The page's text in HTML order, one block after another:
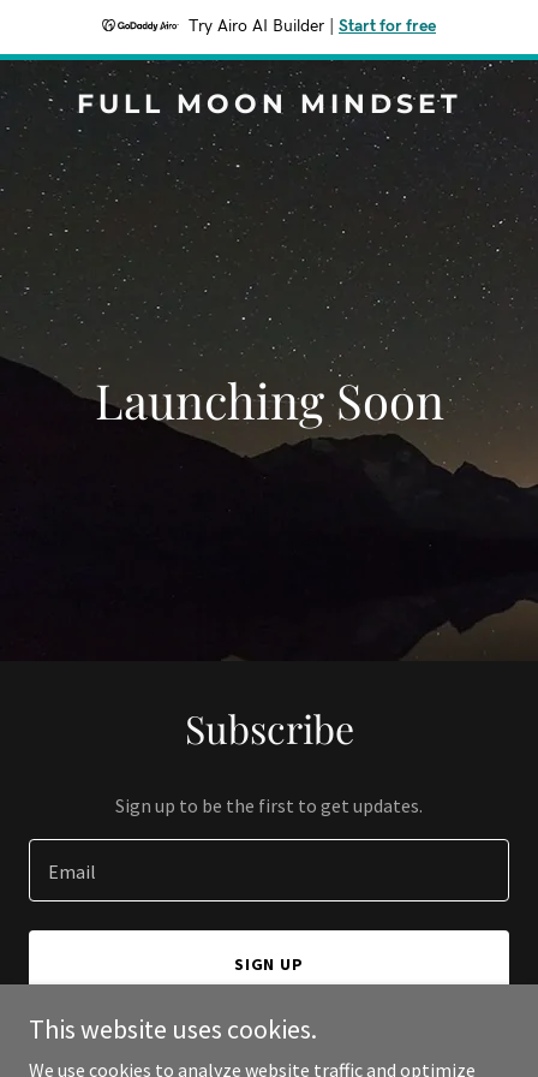
Try Airo AI Builder Start for free
FULL MOON MINDSET
Launching Soon
Subscribe
Sign up to be the first to get updates.
Email
SIGN UP
This website uses cookies.
We use cookies to analyze website traffic and optimize